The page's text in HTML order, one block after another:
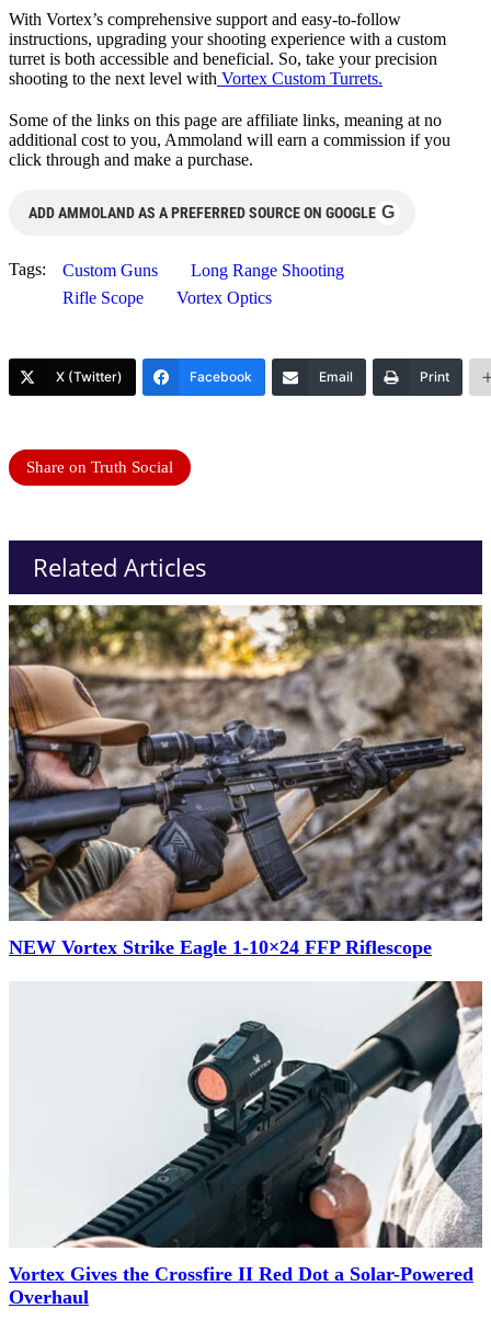
With Vortex’s comprehensive support and easy-to-follow
instructions, upgrading your shooting experience with a custom
turret is both accessible and beneficial. So, take your precision
shooting to the next level with Vortex Custom Turrets.
Some of the links on this page are affiliate links, meaning at no
additional cost to you, Ammoland will earn a commission if you
click through and make a purchase.
ADD AMMOLAND AS A PREFERRED SOURCE ON GOOGLE G
Tags: Custom Guns
Long Range Shooting
Rifle Scope
Vortex Optics
X (Twitter) Facebook Email Print
Share on Truth Social
Related Articles
NEW Vortex Strike Eagle 1-10×24 FFP Riflescope
Vortex Gives the Crossfire II Red Dot a Solar-Powered
Overhaul